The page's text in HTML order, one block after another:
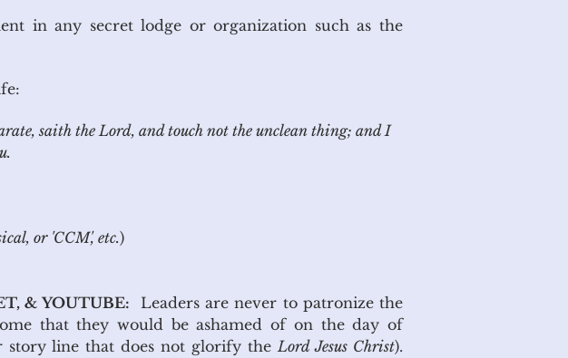
in any secret lodge or organization such as the
saith the Lord, and touch not theunclean thing; and I
or 'CCM', etc.)
& YOUTUBE: Leaders are never to patronize the
that they would be ashamed of on the day of
story line that does not glorify theLord Jesus Christ).